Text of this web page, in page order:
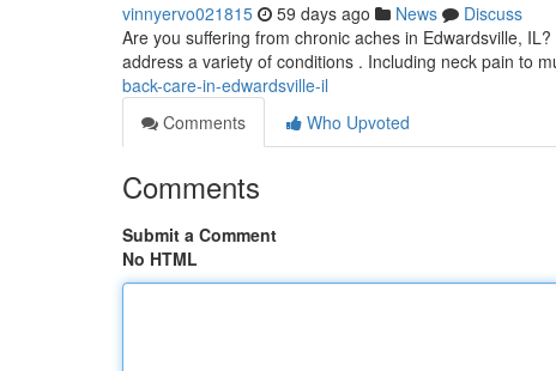
vinnyervo021815 59 days ago News
Discuss
Are you suffering from chronic aches in Edwardsville,
address a variety of conditions . Including neck pain to
back-care-in-edwardsville-il
Comments
Who Upvoted
Comments
Submit a Comment
No HTML